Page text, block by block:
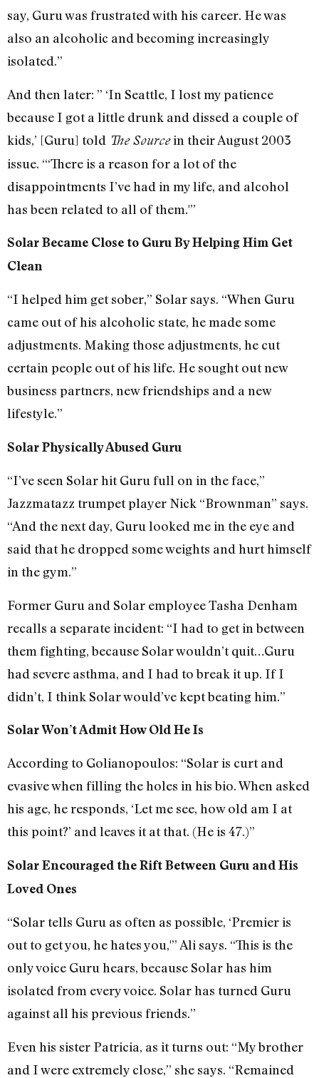
say, Guru was frustrated with his career. He was
also an alcoholic and becoming increasingly
isolated.”
And then later: ” ‘In Seattle, I lost my patience
because I got a little drunk and dissed a couple of
kids,’ [Guru] told The Sourcein their August 2003
issue. “‘There is a reason for a lot of the
disappointments I’ve had in my life, and alcohol
has been related to all of them.'”
Solar Became Close to Guru By Helping Him Get
Clean
“I helped him get sober,” Solar says. “When Guru
came out of his alcoholic state, he made some
adjustments. Making those adjustments, he cut
certain people out of his life. He sought out new
business partners, new friendships and a new
lifestyle.”
Solar Physically Abused Guru
“I’ve seen Solar hit Guru full on in the face,”
Jazzmatazz trumpet player Nick “Brownman” says.
“And the next day, Guru looked me in the eye and
said that he dropped some weights and hurt himself
in the gym.”
Former Guru and Solar employee Tasha Denham
recalls a separate incident: “I had to get in between
them fighting, because Solar wouldn’t quit…Guru
had severe asthma, and I had to break it up. If I
didn’t, I think Solar would’ve kept beating him.”
Solar Won’t Admit How Old He Is
According to Golianopoulos: “Solar is curt and
evasive when filling the holes in his bio. When asked
his age, he responds, ‘Let me see, how old am I at
this point?’ and leaves it at that. (He is 47.)”
Solar Encouraged the Rift Between Guru and His
Loved Ones
“Solar tells Guru as often as possible, ‘Premier is
out to get you, he hates you,'” Ali says. “This is the
only voice Guru hears, because Solar has him
isolated from every voice. Solar has turned Guru
against all his previous friends.”
Even his sister Patricia, as it turns out: “My brother
and I were extremely close,” she says. “Remained